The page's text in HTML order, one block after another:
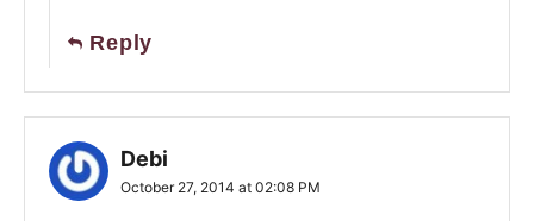
Reply
Debi
October 27, 2014 at 02:08 PM